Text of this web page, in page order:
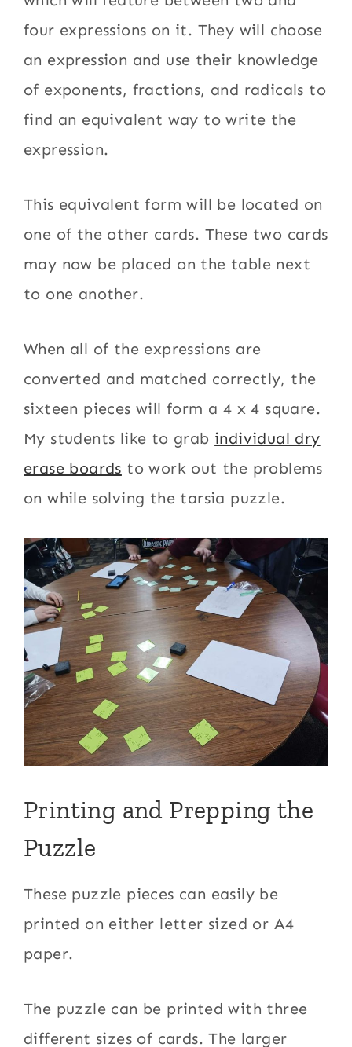
four expressions on it. They will choose
an expression and use their knowledge
of exponents, fractions, and radicals to
find an equivalent way to write the
expression.
This equivalent form will be located on
one of the other cards. These two cards
may now be placed on the table next
to one another.
When all of the expressions are
converted and matched correctly, the
sixteen pieces will form a 4 x 4 square.
My students like to grab individual dry
erase boards to work out the problems
on while solving the tarsia puzzle.
Printing and Prepping the
Puzzle
These puzzle pieces can easily be
printed on either letter sized or A4
paper.
The puzzle can be printed with three
different sizes of cards. The larger